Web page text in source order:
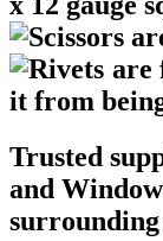
Trusted
and
surrounding